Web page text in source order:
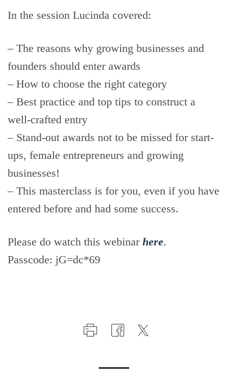
In the session Lucinda covered:
– The reasons why growing businesses and
founders should enter awards
– How to choose the right category
– Best practice and top tips to construct a
well-crafted entry
– Stand-out awards not to be missed for start-
ups, female entrepreneurs and growing
businesses!
– This masterclass is for you, even if you have
entered before and had some success.
Please do watch this webinar here.
Passcode: jG=dc*69